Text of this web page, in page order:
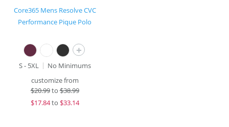
Core365 Mens Resolve CVC
Performance Pique Polo
+
S - 5XL
No Minimums
customize from
$20.99to$38.99
$17.84to $33.14